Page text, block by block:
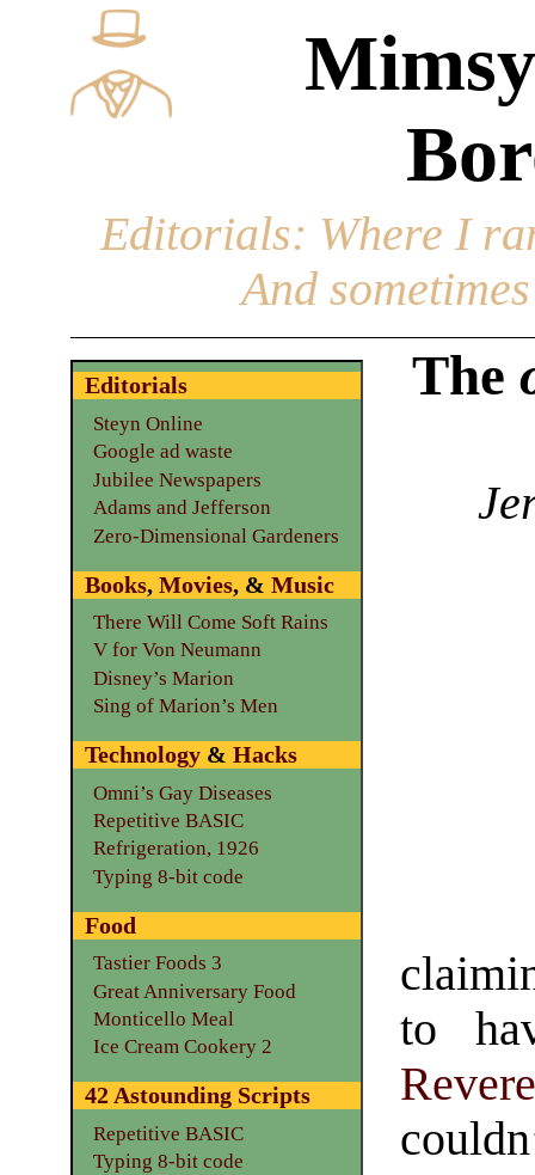
Editorials: Where I
And
The
to
Editorials
Steyn Online
Google ad waste
Jubilee Newspapers
Adams and Jefferson
Zero-Dimensional Gardeners
Books, Movies, & Music
There Will Come Soft Rains
V for Von Neumann
Disney’s Marion
Sing of Marion’s Men
Technology& Hacks
Omni’s Gay Diseases
Repetitive BASIC
Refrigeration, 1926
Typing 8-bit code
Food
Tastier Foods 3
Great Anniversary Food
Monticello Meal
Ice Cream Cookery 2
42 Astounding Scripts
Repetitive BASIC
Typing 8-bit code